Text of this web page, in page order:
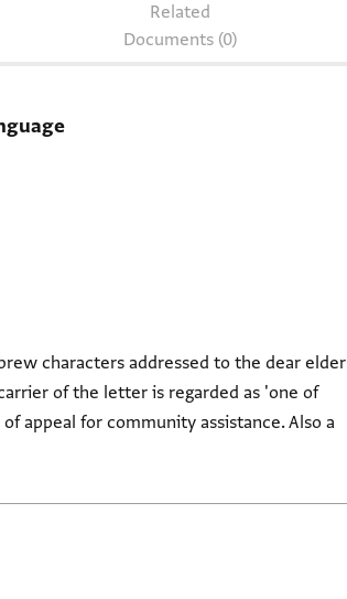
Related
Documents (0)
characters addressed to the dear elder